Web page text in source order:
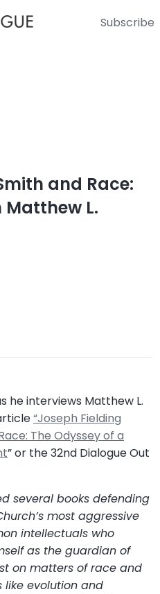
Subscribe
and Race:
L.
he interviews Matthew L.
“Joseph Fielding
The Odyssey of a
” or the 32nd Dialogue Out
several books defending
most aggressive
intellectuals who
as the guardian of
on matters of race and
like evolution and